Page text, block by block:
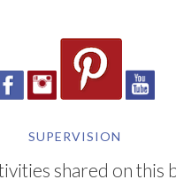
SUPERVISION
shared on this